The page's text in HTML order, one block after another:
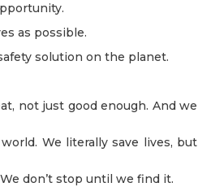
as possible.
solution on the planet.
not just good enough. And we
We literally save lives, but
don’t stop until we find it.